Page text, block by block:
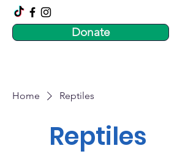
Donate
Home Reptiles
Reptiles